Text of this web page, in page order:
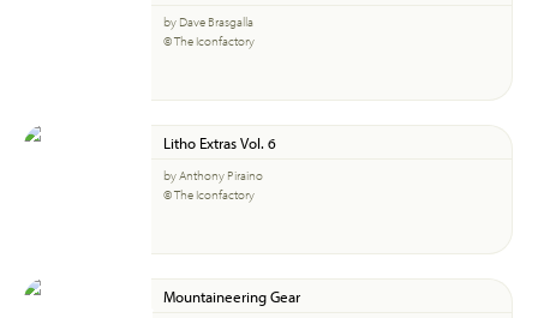
by Dave Brasgalla
© The Iconfactory
Litho Extras Vol. 6
by Anthony Piraino
© The Iconfactory
Mountaineering Gear